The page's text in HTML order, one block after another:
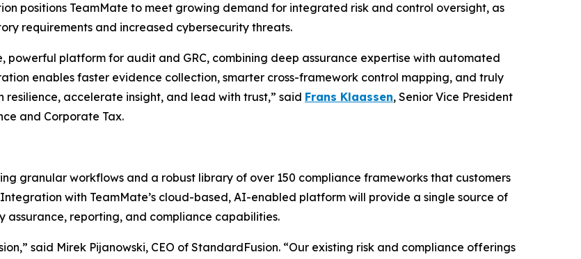
positions TeamMate to meet growing demand for integrated risk and control oversight, as
requirements and increased cybersecurity threats.
powerful platform for audit and GRC, combining deep assurance expertise with automated
enables faster evidence collection, smarter cross-framework control mapping, and truly
accelerate insight, and lead with trust,” said Frans Klaassen, Senior Vice President
and Corporate Tax.
granular workflows and a robust library of over 150 compliance frameworks that customers
with TeamMate’s cloud-based, AI-enabled platform will provide a single source of
reporting, and compliance capabilities.
said Mirek Pijanowski, CEO of StandardFusion. “Our existing risk and compliance offerings